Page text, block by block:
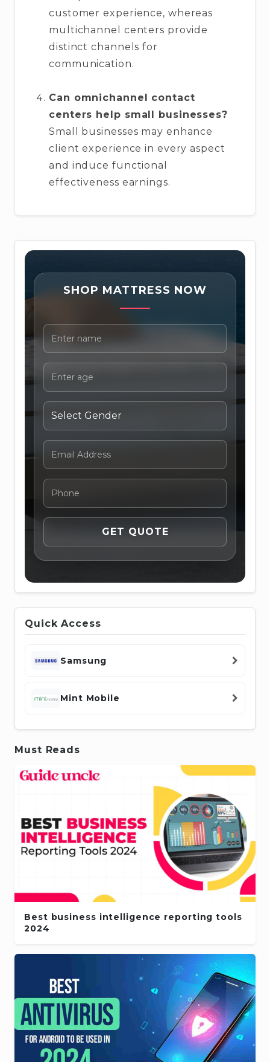
customer experience, whereas
multichannel centers provide
distinct channels for
communication.
Can omnichannel contact
centers help small businesses?
Small businesses may enhance
client experience in every aspect
and induce functional
effectiveness earnings.
SHOP MATTRESS NOW
Quick Access
Samsung
Mint Mobile
Must Reads
Best business intelligence reporting tools
2024